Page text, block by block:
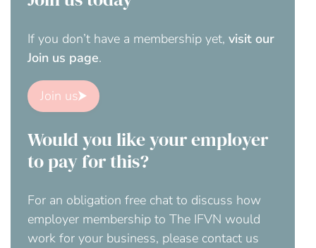
If you don’t have a membership yet, visit our
Join us page.
Join us
Would you like your employer
to pay for this?
For an obligation free chat to discuss how
employer membership to The IFVN would
work for your business, please contact us